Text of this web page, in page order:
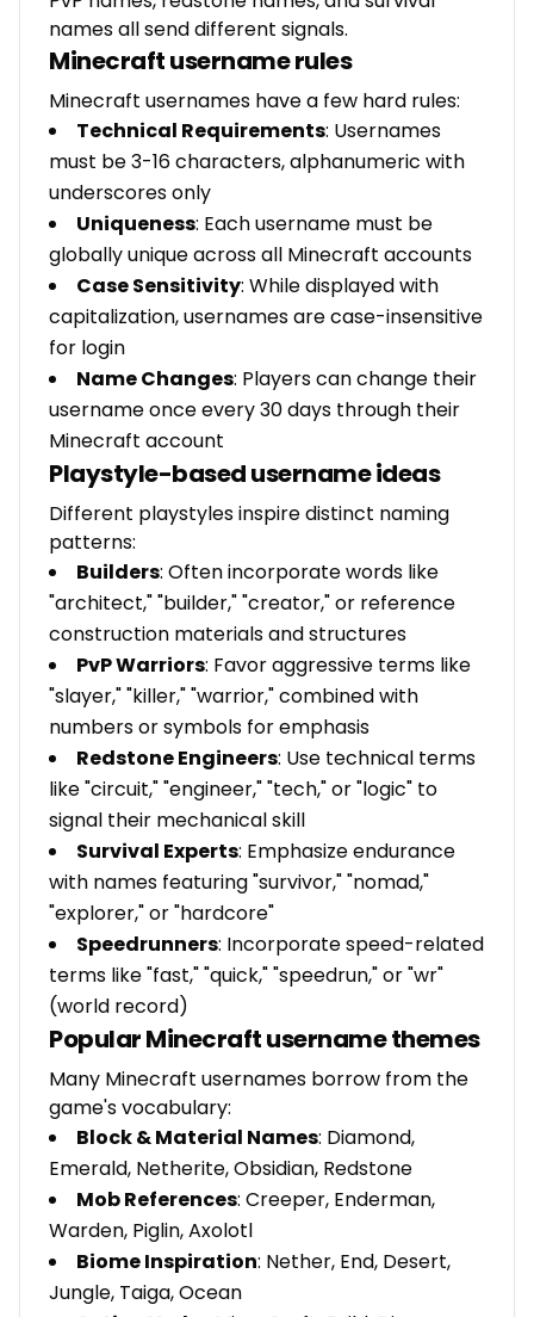
names all send different signals.
Minecraft username rules
Minecraft usernames have a few hard rules:
Technical Requirements: Usernames
must be 3-16 characters, alphanumeric with
underscores only
Uniqueness: Each username must be
globally unique across all Minecraft accounts
Case Sensitivity: While displayed with
capitalization, usernames are case-insensitive
for login
Name Changes: Players can change their
username once every 30 days through their
Minecraft account
Playstyle-based username ideas
Different playstyles inspire distinct naming
patterns:
Builders: Often incorporate words like
"architect," "builder," "creator," or reference
construction materials and structures
PvP Warriors: Favor aggressive terms like
"slayer," "killer," "warrior," combined with
numbers or symbols for emphasis
Redstone Engineers: Use technical terms
like "circuit," "engineer," "tech," or "logic" to
signal their mechanical skill
Survival Experts: Emphasize endurance
with names featuring "survivor," "nomad,"
"explorer," or "hardcore"
Speedrunners: Incorporate speed-related
terms like "fast," "quick," "speedrun," or "wr"
(world record)
Popular Minecraft username themes
Many Minecraft usernames borrow from the
game's vocabulary:
Block & Material Names: Diamond,
Emerald, Netherite, Obsidian, Redstone
Mob References: Creeper, Enderman,
Warden, Piglin, Axolotl
Biome Inspiration: Nether, End, Desert,
Jungle, Taiga, Ocean